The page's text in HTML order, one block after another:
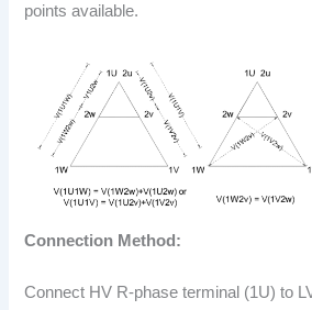
points available.
Connection Method:
Connect HV R-phase terminal (1U) to